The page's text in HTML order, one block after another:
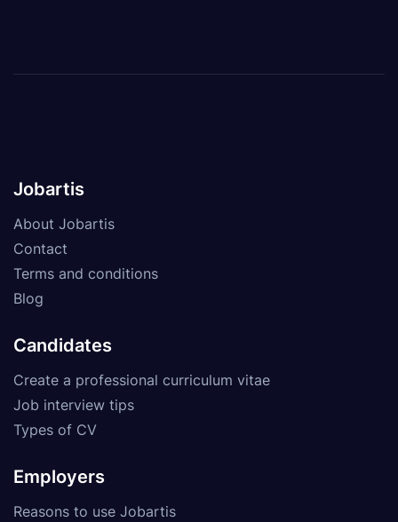
Jobartis
About Jobartis
Contact
Terms and conditions
Blog
Candidates
Create a professional curriculum vitae
Job interview tips
Types of CV
Employers
Reasons to use Jobartis